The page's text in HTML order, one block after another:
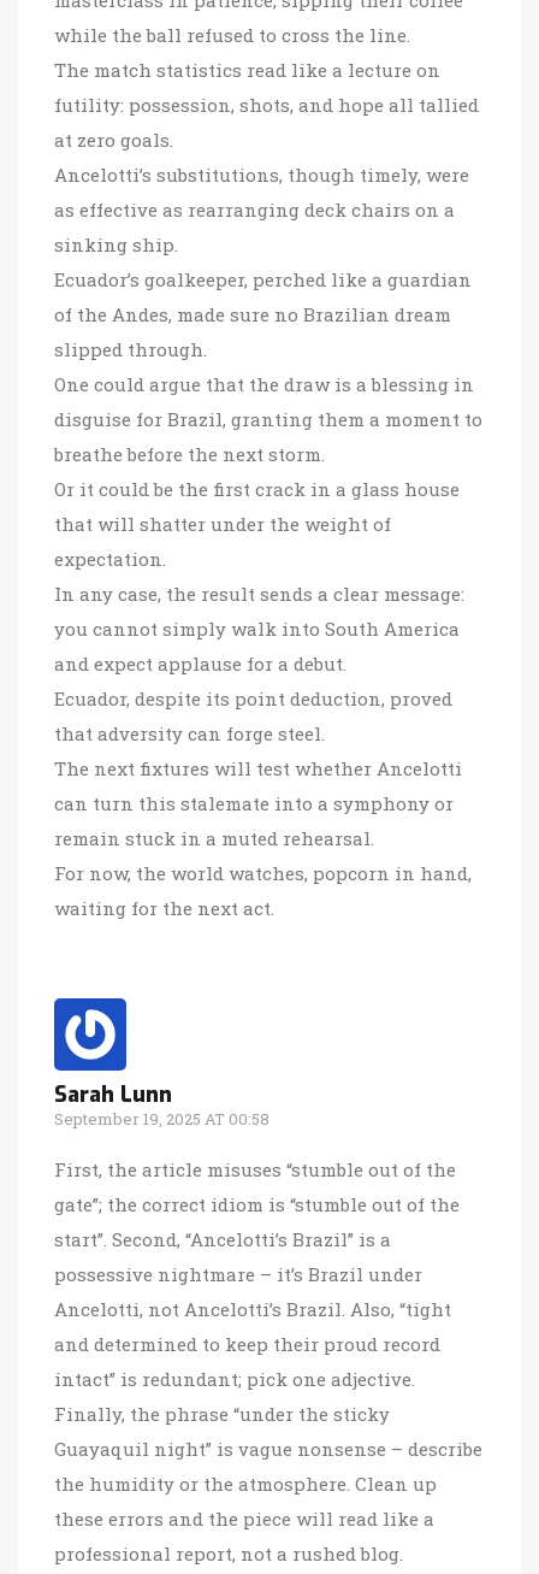
while the ball refused to cross the line.
The match statistics read like a lecture on
futility: possession, shots, and hope all tallied
at zero goals.
Ancelotti’s substitutions, though timely, were
as effective as rearranging deck chairs on a
sinking ship.
Ecuador’s goalkeeper, perched like a guardian
of the Andes, made sure no Brazilian dream
slipped through.
One could argue that the draw is a blessing in
disguise for Brazil, granting them a moment to
breathe before the next storm.
Or it could be the first crack in a glass house
that will shatter under the weight of
expectation.
In any case, the result sends a clear message:
you cannot simply walk into South America
and expect applause for a debut.
Ecuador, despite its point deduction, proved
that adversity can forge steel.
The next fixtures will test whether Ancelotti
can turn this stalemate into a symphony or
remain stuck in a muted rehearsal.
For now, the world watches, popcorn in hand,
waiting for the next act.
Sarah Lunn
September 19, 2025 AT 00:58
First, the article misuses “stumble out of the
gate”; the correct idiom is “stumble out of the
start”. Second, “Ancelotti’s Brazil” is a
possessive nightmare – it’s Brazil under
Ancelotti, not Ancelotti’s Brazil. Also, “tight
and determined to keep their proud record
intact” is redundant; pick one adjective.
Finally, the phrase “under the sticky
Guayaquil night” is vague nonsense – describe
the humidity or the atmosphere. Clean up
these errors and the piece will read like a
professional report, not a rushed blog.